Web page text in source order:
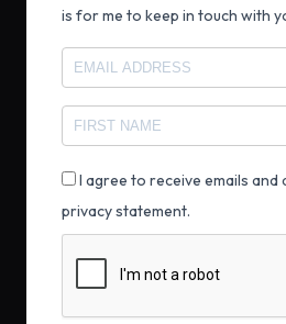
is for me to keep in touch with
I agree to receive emails and
privacy statement.